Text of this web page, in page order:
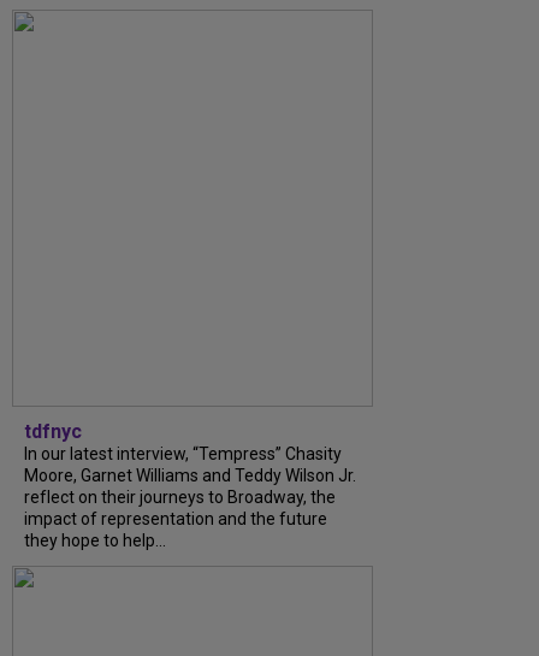
tdfnyc
In our latest interview, “Tempress” Chasity
Moore, Garnet Williams and Teddy Wilson Jr.
reflect on their journeys to Broadway, the
impact of representation and the future
they hope to help...